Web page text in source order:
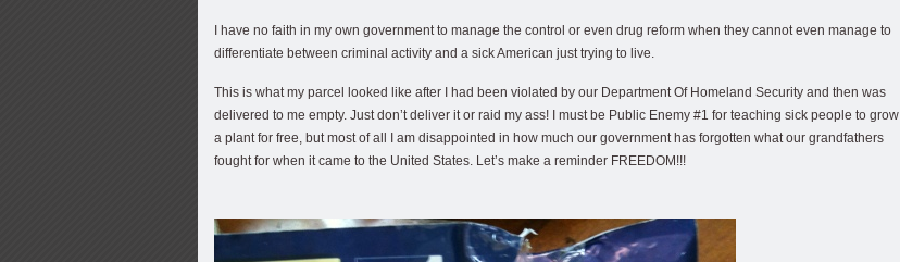
I have no faith in my own government to manage the control or even drug reform when they cannot even manage to
differentiate between criminal activity and a sick American just trying to live.
This is what my parcel looked like after I had been violated by our Department Of Homeland Security and then was
delivered to me empty. Just don’t deliver it or raid my ass! I must be Public Enemy #1 for teaching sick people to grow
a plant for free, but most of all I am disappointed in how much our government has forgotten what our grandfathers
fought for when it came to the United States. Let’s make a reminder FREEDOM!!!